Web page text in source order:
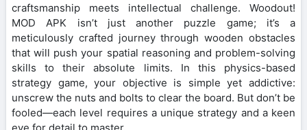
craftsmanship meets intellectual challenge. Woodout!
MOD APK isn’t just another puzzle game; it’s a
meticulously crafted journey through wooden obstacles
that will push your spatial reasoning and problem-solving
skills to their absolute limits. In this physics-based
strategy game, your objective is simple yet addictive:
unscrew the nuts and bolts to clear the board. But don’t be
fooled—each level requires a unique strategy and a keen
eye for detail to master.